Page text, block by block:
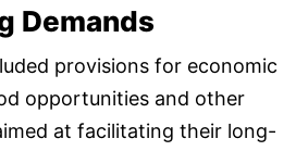
Demands
provisions for economic
opportunities and other
at facilitating their long-